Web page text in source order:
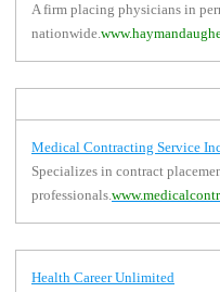
A firm placing physicians in
nationwide.
Medical Contracting Service
Specializes in contract
professionals.
Health Career Unlimited